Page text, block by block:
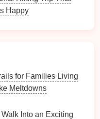
a Kids' Outdoor
ID, and Wildlife
Outings
Weather While
Long Multi-Day
Happy
for Families Living
Meltdowns
Into an Exciting